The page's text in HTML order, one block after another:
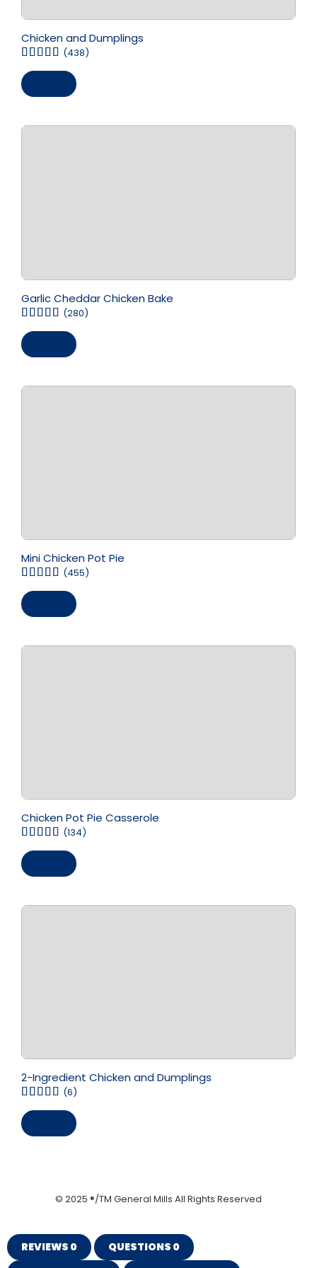
Chicken and Dumplings
(438)
Garlic Cheddar Chicken Bake
(280)
Mini Chicken Pot Pie
(455)
Chicken Pot Pie Casserole
(134)
2-Ingredient Chicken and Dumplings
(6)
© 2025 ®/TM General Mills All Rights Reserved
REVIEWS 0 QUESTIONS 0